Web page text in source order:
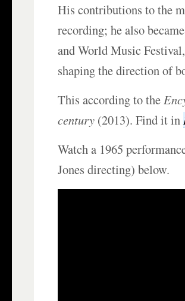
His contributions to the
recording; he also
and World Music
shaping the direction of
This according to the
century (2013). Find it in
Watch a 1965
Jones directing) below.